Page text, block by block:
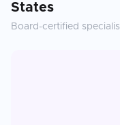
States
Board-certified